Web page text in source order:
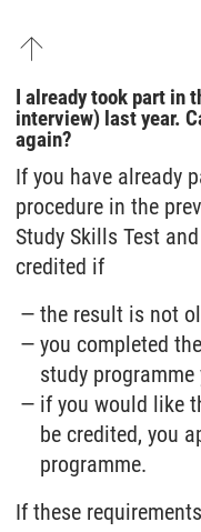
I already took part
interview) last year.
again?
If you have already
procedure in the
Study Skills Test
credited if
the result is not
you completed
study
if you would like
be credited, you
programme.
If these